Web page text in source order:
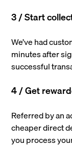
3 / Start
We’ve had
minutes after
successful
4 / Get
Referred by an
cheaper direct
you process